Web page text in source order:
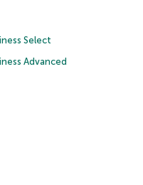
Select
Advanced